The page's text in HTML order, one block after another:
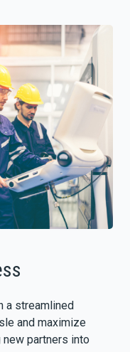
a streamlined
and maximize
partners into